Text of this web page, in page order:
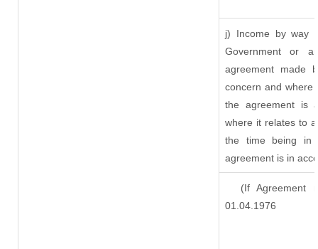
j) Income by way
Government or
agreement made
concern and where
the agreement is
where it relates to
the time being in
agreement is in
(If Agreement
01.04.1976